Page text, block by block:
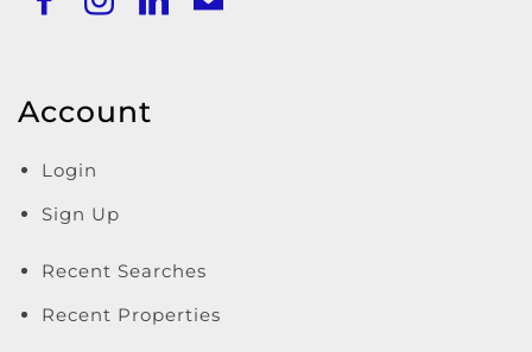
Account
Login
Sign Up
Recent Searches
Recent Properties